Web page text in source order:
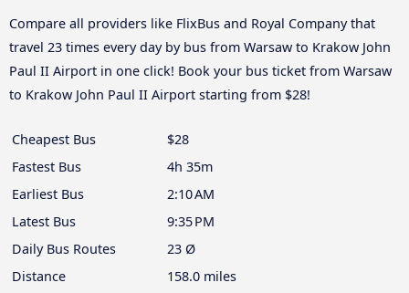
Compare all providers like FlixBus and Royal Company that
travel 23 times every day by bus from Warsaw to Krakow John
Paul II Airport in one click! Book your bus ticket from Warsaw
to Krakow John Paul II Airport starting from $28!
Cheapest Bus
$28
Fastest Bus
4h 35m
Earliest Bus
2:10 AM
Latest Bus
9:35 PM
Daily Bus Routes
23 Ø
Distance
158.0 miles